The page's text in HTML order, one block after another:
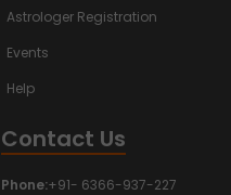
Astrologer Registration
Events
Help
Contact Us
Phone:+91- 6366-937-227